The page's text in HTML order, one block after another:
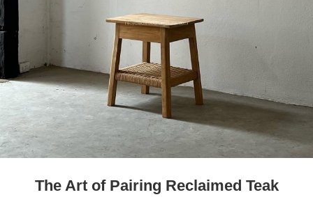
The Art of Pairing Reclaimed Teak